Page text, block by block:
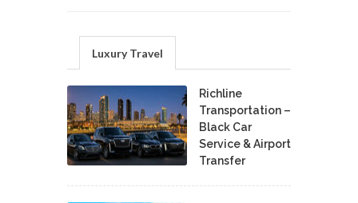
Luxury Travel
Richline
Transportation –
Black Car
Service & Airport
Transfer